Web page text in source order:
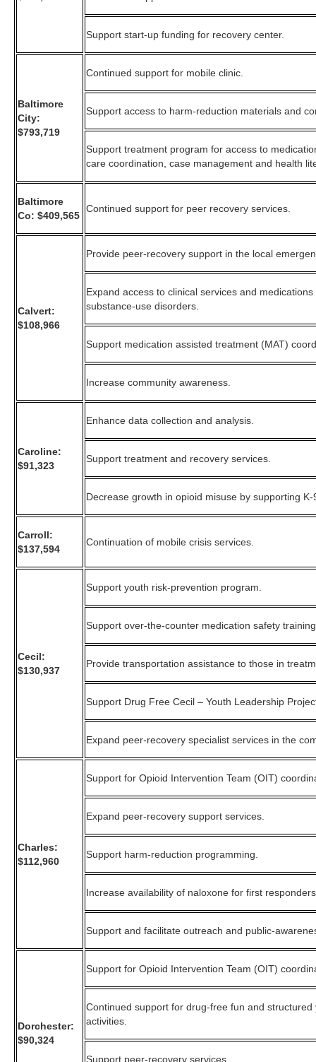
Support start-up funding for recovery center.
Baltimore
City:
$793,719
Continued support for mobile clinic.
Support access to harm-reduction materials and
Support treatment program for access to
care coordination, case management and health
Baltimore
Co: $409,565
Continued support for peer recovery services.
Calvert:
$108,966
Provide peer-recovery support in the local
Expand access to clinical services and
substance-use disorders.
Support medication assisted treatment (MAT)
Increase community awareness.
Caroline:
$91,323
Enhance data collection and analysis.
Support treatment and recovery services.
Decrease growth in opioid misuse by supporting
Carroll:
$137,594
Continuation of mobile crisis services.
Cecil:
$130,937
Support youth risk-prevention program.
Support over-the-counter medication safety
Provide transportation assistance to those in
Support Drug Free Cecil – Youth Leadership
Expand peer-recovery specialist services in the
Charles:
$112,960
Support for Opioid Intervention Team (OIT)
Expand peer-recovery support services.
Support harm-reduction programming.
Increase availability of naloxone for first
Support and facilitate outreach and public-
Dorchester:
$90,324
Support for Opioid Intervention Team (OIT)
Continued support for drug-free fun and
activities.
Support peer-recovery services.